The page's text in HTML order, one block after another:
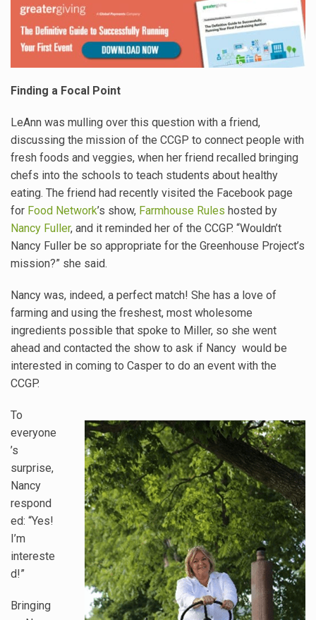
Finding a Focal Point
LeAnn was mulling over this question with a friend,
discussing the mission of the CCGP to connect people with
fresh foods and veggies, when her friend recalled bringing
chefs into the schools to teach students about healthy
eating. The friend had recently visited the Facebook page
for Food Network’s show, Farmhouse Rules hosted by
Nancy Fuller, and it reminded her of the CCGP. “Wouldn’t
Nancy Fuller be so appropriate for the Greenhouse Project’s
mission?” she said.
Nancy was, indeed, a perfect match! She has a love of
farming and using the freshest, most wholesome
ingredients possible that spoke to Miller, so she went
ahead and contacted the show to ask if Nancy would be
interested in coming to Casper to do an event with the
CCGP.
To
everyone
’s
surprise,
Nancy
respond
ed: “Yes!
I’m
intereste
d!”
Bringing